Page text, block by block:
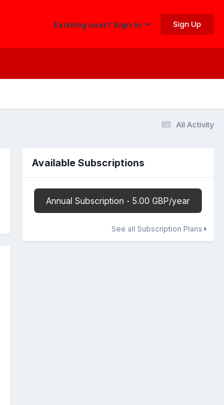
Existing user? Sign In Sign Up
All Activity
Available Subscriptions
Annual Subscription - 5.00 GBP/year
See all Subscription Plans